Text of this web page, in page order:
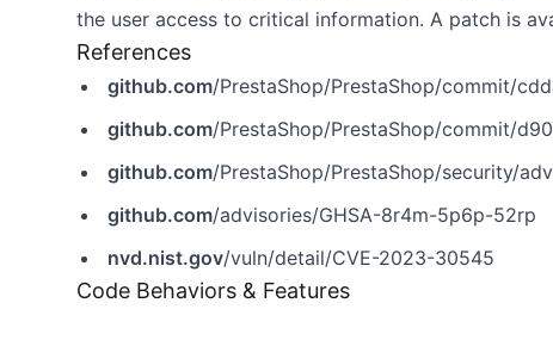
the user access to critical information. A patch is
References
github.com/PrestaShop/PrestaShop/commit/
github.com/PrestaShop/PrestaShop/commit/
github.com/PrestaShop/PrestaShop/security/
github.com/advisories/GHSA-8r4m-5p6p-52rp
nvd.nist.gov/vuln/detail/CVE-2023-30545
Code Behaviors & Features